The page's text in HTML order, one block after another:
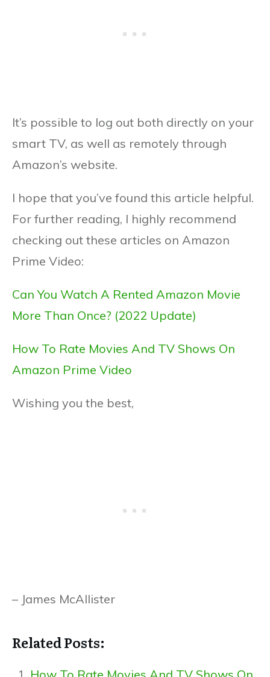
It’s possible to log out both directly on your
smart TV, as well as remotely through
Amazon’s website.
I hope that you’ve found this article helpful.
For further reading, I highly recommend
checking out these articles on Amazon
Prime Video:
Can You Watch A Rented Amazon Movie
More Than Once? (2022 Update)
How To Rate Movies And TV Shows On
Amazon Prime Video
Wishing you the best,
– James McAllister
Related Posts: